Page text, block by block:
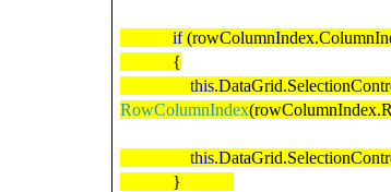
if
{
this
RowColumnIndex
this
}